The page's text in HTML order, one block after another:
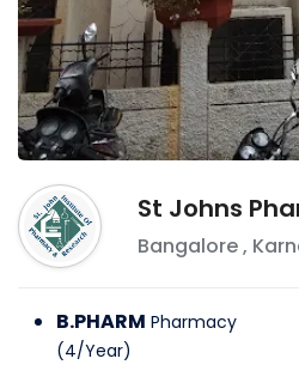
St Johns
Bangalore,
B.PHARM Pharmacy
(4/Year)